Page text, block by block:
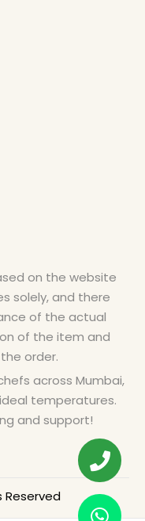
on the website
solely, and there
of the actual
of the item and
order.
across Mumbai,
temperatures.
and support!
Reserved